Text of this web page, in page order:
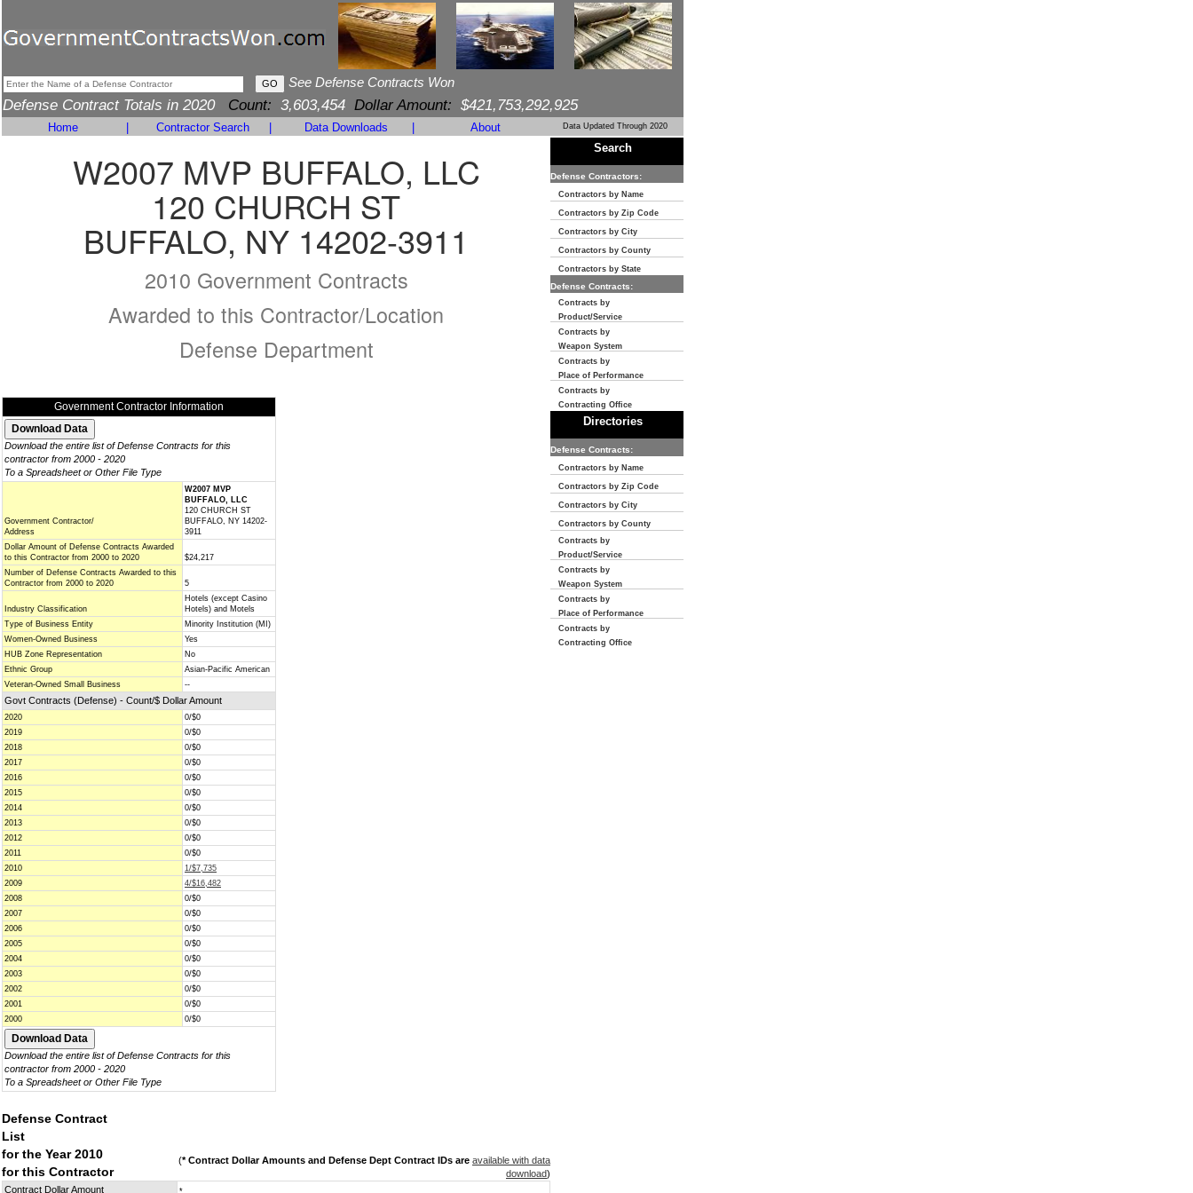
See Defense Contracts Won
Defense Contract Totals in 2020 Count: 3,603,454 Dollar Amount: $421,753,292,925
Home Contractor Search Data Downloads About Data Updated Through 2020
W2007 MVP BUFFALO, LLC
120 CHURCH ST
BUFFALO, NY 14202-3911
2010 Government Contracts
Awarded to this Contractor/Location
Defense Department
Government Contractor Information
Download the entire list of Defense Contracts for this
contractor from 2000 - 2020
To a Spreadsheet or Other File Type
Government Contractor/
Address
W2007 MVP
BUFFALO, LLC
120 CHURCH ST
BUFFALO, NY 14202-
3911
Dollar Amount of Defense Contracts Awarded
to this Contractor from 2000 to 2020
$24,217
Number of Defense Contracts Awarded to this
Contractor from 2000 to 2020
5
Industry Classification
Hotels (except Casino
Hotels) and Motels
Type of Business Entity
Minority Institution (MI)
Women-Owned Business
Yes
HUB Zone Representation
No
Ethnic Group
Asian-Pacific American
Veteran-Owned Small Business
--
Govt Contracts (Defense) - Count/$ Dollar Amount
2020
0/$0
2019
0/$0
2018
0/$0
2017
0/$0
2016
0/$0
2015
0/$0
2014
0/$0
2013
0/$0
2012
0/$0
2011
0/$0
2010
1/$7,735
2009
4/$16,482
2008
0/$0
2007
0/$0
2006
0/$0
2005
0/$0
2004
0/$0
2003
0/$0
2002
0/$0
2001
0/$0
2000
0/$0
Download the entire list of Defense Contracts for this
contractor from 2000 - 2020
To a Spreadsheet or Other File Type
Defense Contract
List
for the Year 2010
for this Contractor
(* Contract Dollar Amounts and Defense Dept Contract IDs are available with data
download)
Contract Dollar Amount
*
Search
Defense Contractors:
Contractors by Name
Contractors by Zip Code
Contractors by City
Contractors by County
Contractors by State
Defense Contracts:
Contracts by
Product/Service
Contracts by
Weapon System
Contracts by
Place of Performance
Contracts by
Contracting Office
Directories
Defense Contracts:
Contractors by Name
Contractors by Zip Code
Contractors by City
Contractors by County
Contracts by
Product/Service
Contracts by
Weapon System
Contracts by
Place of Performance
Contracts by
Contracting Office